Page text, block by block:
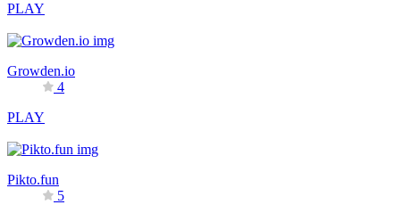
PLAY
Growden.io
4
PLAY
Pikto.fun
5